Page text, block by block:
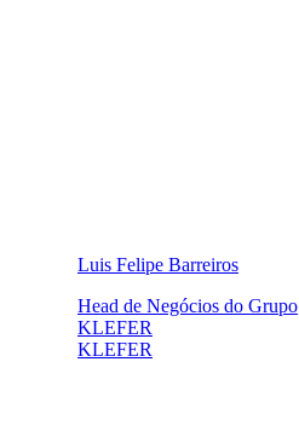
Luis Felipe Barreiros
Head de Negócios do Grupo
KLEFER
KLEFER